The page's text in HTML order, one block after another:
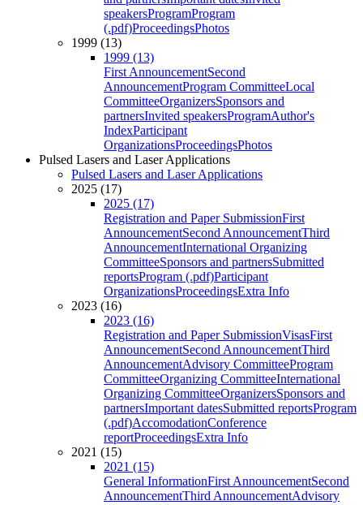
speakersProgramProgram
(.pdf)ProceedingsPhotos
1999 (13)
1999 (13)
First AnnouncementSecond
AnnouncementProgram CommitteeLocal
CommitteeOrganizersSponsors and
partnersInvited speakersProgramAuthor's
IndexParticipant
OrganizationsProceedingsPhotos
Pulsed Lasers and Laser Applications
Pulsed Lasers and Laser Applications
2025 (17)
2025 (17)
Registration and Paper SubmissionFirst
AnnouncementSecond AnnouncementThird
AnnouncementInternational Organizing
CommitteeSponsors and partnersSubmitted
reportsProgram (.pdf)Participant
OrganizationsProceedingsExtra Info
2023 (16)
2023 (16)
Registration and Paper SubmissionVisasFirst
AnnouncementSecond AnnouncementThird
AnnouncementAdvisory CommitteeProgram
CommitteeOrganizing CommitteeInternational
Organizing CommitteeOrganizersSponsors and
partnersImportant datesSubmitted reportsProgram
(.pdf)AccomodationConference
reportProceedingsExtra Info
2021 (15)
2021 (15)
General InformationFirst AnnouncementSecond
AnnouncementThird AnnouncementAdvisory